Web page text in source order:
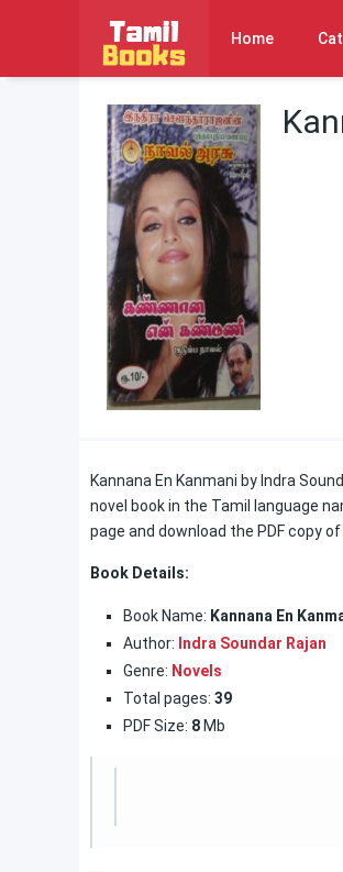
Home
Kannana En Kanmani by Indra
novel book in the Tamil language
page and download the PDF copy
Book Details:
Book Name: Kannana En
Author: Indra Soundar Rajan
Genre: Novels
Total pages: 39
PDF Size: 8 Mb